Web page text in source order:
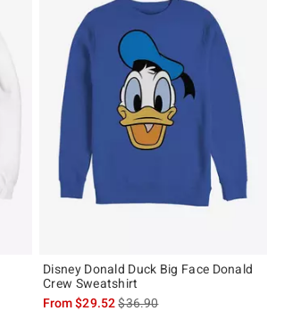
price is
Disney Donald Duck Big Face Donald
Crew Sweatshirt
From$29.52is sales price, the original
$36.90